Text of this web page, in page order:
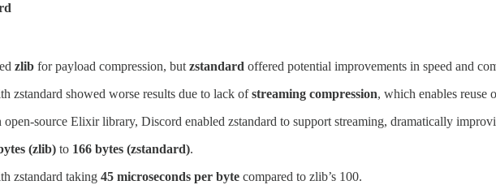
zlib for payload compression, butzstandard offered potential improvements in speed and
zstandard showed worse results due to lack ofstreaming compression, which enables reuse
source Elixir library, Discord enabled zstandard to support streaming, dramatically
(zlib) to 166 bytes (zstandard).
zstandard taking 45 microseconds per byte compared to zlib’s 100.